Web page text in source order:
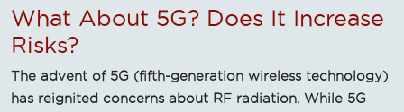
What About 5G? Does It Increase
Risks?
The advent of 5G (fifth-generation wireless technology)
has reignited concerns about RF radiation. While 5G